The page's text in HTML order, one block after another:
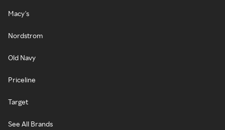
Macy's
Nordstrom
Old Navy
Priceline
Target
See All Brands